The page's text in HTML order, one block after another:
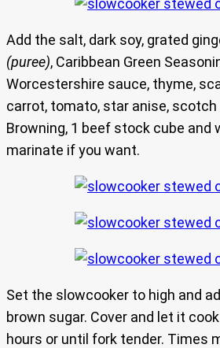
Add the salt, dark soy, grated
(puree), Caribbean Green
Worcestershire sauce, thyme,
carrot, tomato, star anise, scotch
Browning, 1 beef stock cube and
marinate if you want.
Set the slowcooker to high and
brown sugar. Cover and let it
hours or until fork tender. Times